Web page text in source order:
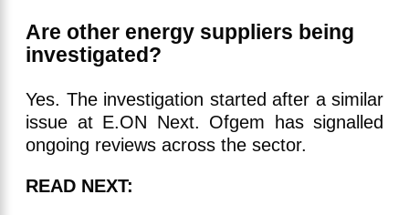
Are other energy suppliers being
investigated?
Yes. The investigation started after a similar
issue at E.ON Next. Ofgem has signalled
ongoing reviews across the sector.
READ NEXT: